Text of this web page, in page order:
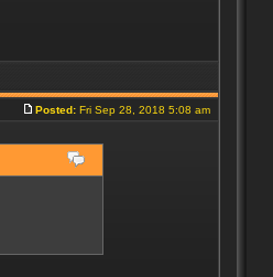
Posted: Fri Sep 28, 2018 5:08 am